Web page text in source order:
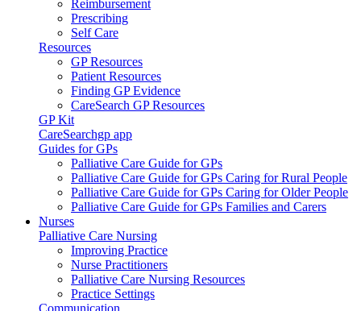
Reimbursement
Prescribing
Self Care
Resources
GP Resources
Patient Resources
Finding GP Evidence
CareSearch GP Resources
GP Kit
CareSearchgp app
Guides for GPs
Palliative Care Guide for GPs
Palliative Care Guide for GPs Caring for Rural People
Palliative Care Guide for GPs Caring for Older People
Palliative Care Guide for GPs Families and Carers
Nurses
Palliative Care Nursing
Improving Practice
Nurse Practitioners
Palliative Care Nursing Resources
Practice Settings
Communication